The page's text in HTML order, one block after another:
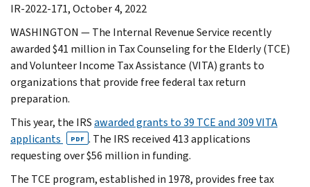
IR-2022-171, October 4, 2022
WASHINGTON — The Internal Revenue Service recently
awarded $41 million in Tax Counseling for the Elderly (TCE)
and Volunteer Income Tax Assistance (VITA) grants to
organizations that provide free federal tax return
preparation.
This year, the IRSawarded grants to 39 TCE and 309 VITA
applicants
PDF . The IRS received 413 applications
requesting over $56 million in funding.
The TCE program, established in 1978, provides free tax